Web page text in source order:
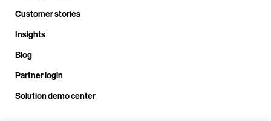
Customer stories
Insights
Blog
Partner login
Solution demo center